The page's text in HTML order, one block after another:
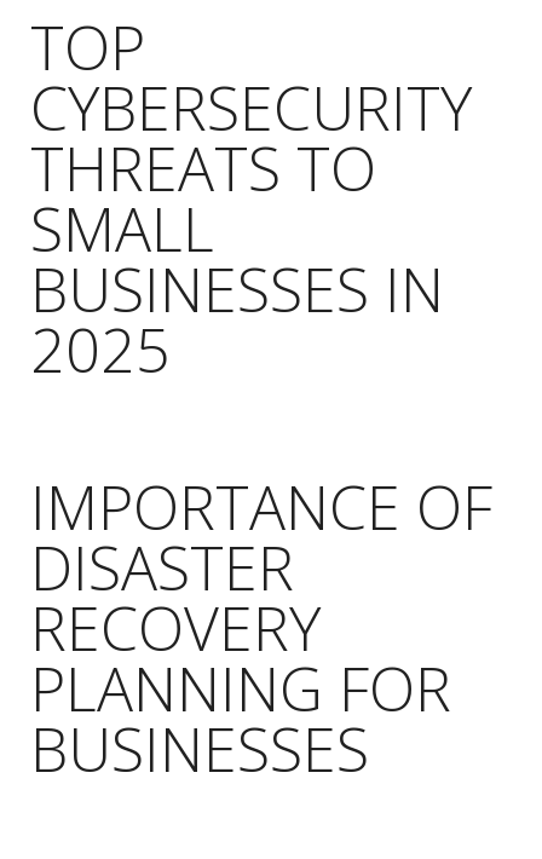
TOP
CYBERSECURITY
THREATS TO
SMALL
BUSINESSES IN
2025
IMPORTANCE OF
DISASTER
RECOVERY
PLANNING FOR
BUSINESSES